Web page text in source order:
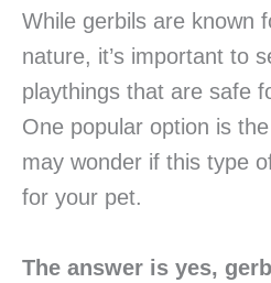
While gerbils are known
nature, it’s important to
playthings that are safe
One popular option is
may wonder if this type
for your pet.
The answer is yes,